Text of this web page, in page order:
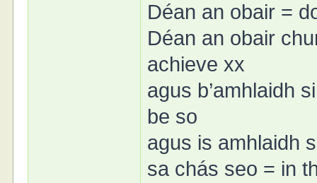
Déan an obair =
Déan an obair
achieve xx
agus b’amhlaidh
be so
agus is amhlaidh
sa chás seo = in